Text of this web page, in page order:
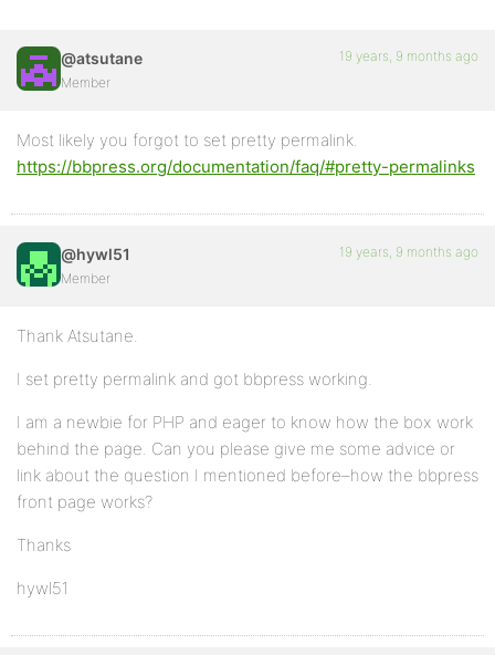
@atsutane
Member
19 years, 9 months ago
Most likely you forgot to set pretty permalink.
https://bbpress.org/documentation/faq/#pretty-permalinks
@hywl51
Member
19 years, 9 months ago
Thank Atsutane.
I set pretty permalink and got bbpress working.
I am a newbie for PHP and eager to know how the box work
behind the page. Can you please give me some advice or
link about the question I mentioned before–how the bbpress
front page works?
Thanks
hywl51